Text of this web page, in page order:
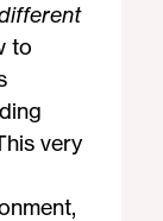
to
very